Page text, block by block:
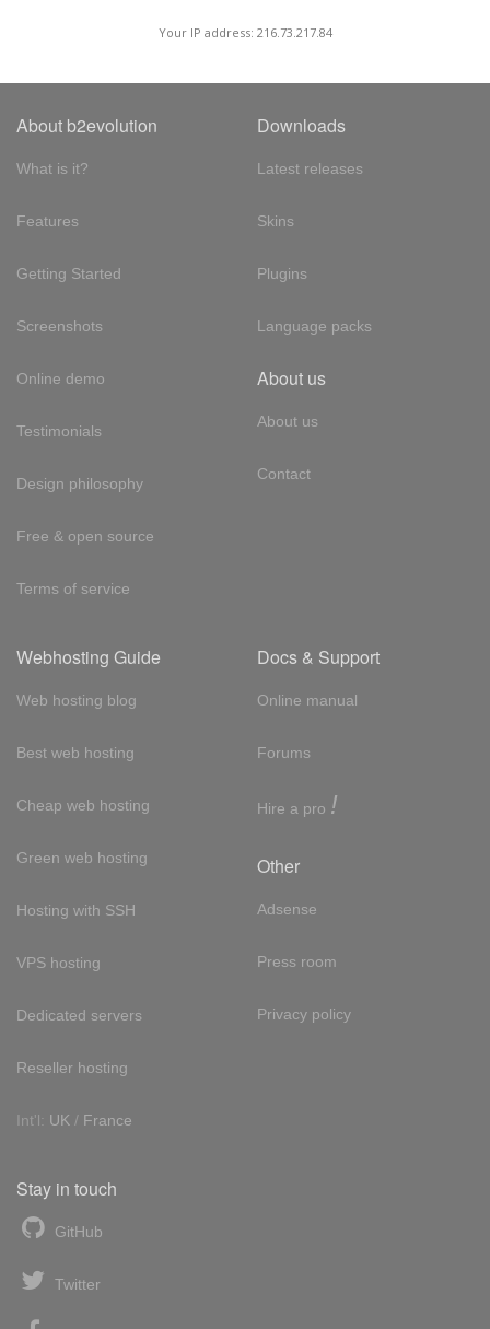
Your IP address: 216.73.217.84
About b2evolution
What is it?
Features
Getting Started
Screenshots
Online demo
Testimonials
Design philosophy
Free & open source
Terms of service
Downloads
Latest releases
Skins
Plugins
Language packs
About us
About us
Contact
Webhosting Guide
Web hosting blog
Best web hosting
Cheap web hosting
Green web hosting
Hosting with SSH
VPS hosting
Dedicated servers
Reseller hosting
Int'l: UK / France
Docs & Support
Online manual
Forums
Hire a pro !
Other
Adsense
Press room
Privacy policy
Stay in touch
GitHub
Twitter